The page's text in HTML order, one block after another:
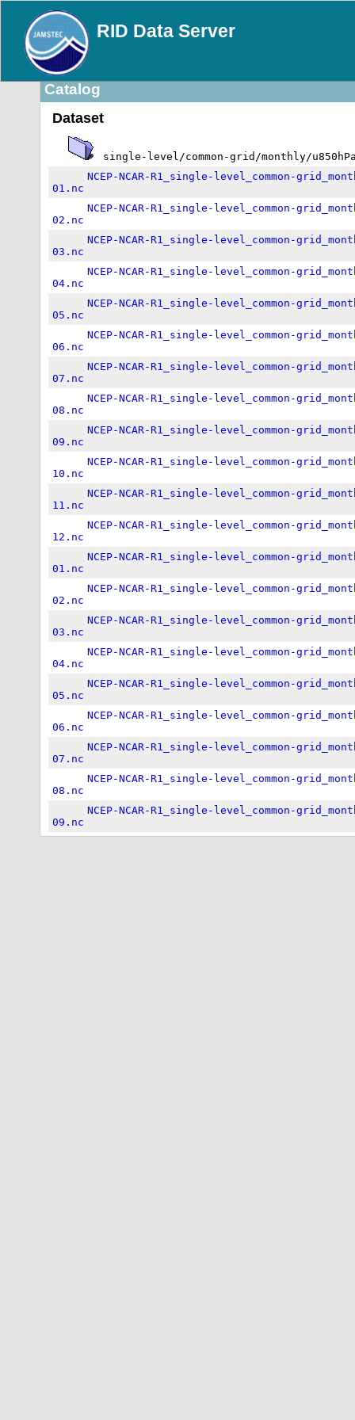
RID Data Server
Catalog
Dataset
single-level/common-grid/monthly/u850hPa/
NCEP-NCAR-R1_single-level_common-
01.nc
NCEP-NCAR-R1_single-level_common-
02.nc
NCEP-NCAR-R1_single-level_common-
03.nc
NCEP-NCAR-R1_single-level_common-
04.nc
NCEP-NCAR-R1_single-level_common-
05.nc
NCEP-NCAR-R1_single-level_common-
06.nc
NCEP-NCAR-R1_single-level_common-
07.nc
NCEP-NCAR-R1_single-level_common-
08.nc
NCEP-NCAR-R1_single-level_common-
09.nc
NCEP-NCAR-R1_single-level_common-
10.nc
NCEP-NCAR-R1_single-level_common-
11.nc
NCEP-NCAR-R1_single-level_common-
12.nc
NCEP-NCAR-R1_single-level_common-
01.nc
NCEP-NCAR-R1_single-level_common-
02.nc
NCEP-NCAR-R1_single-level_common-
03.nc
NCEP-NCAR-R1_single-level_common-
04.nc
NCEP-NCAR-R1_single-level_common-
05.nc
NCEP-NCAR-R1_single-level_common-
06.nc
NCEP-NCAR-R1_single-level_common-
07.nc
NCEP-NCAR-R1_single-level_common-
08.nc
NCEP-NCAR-R1_single-level_common-
09.nc